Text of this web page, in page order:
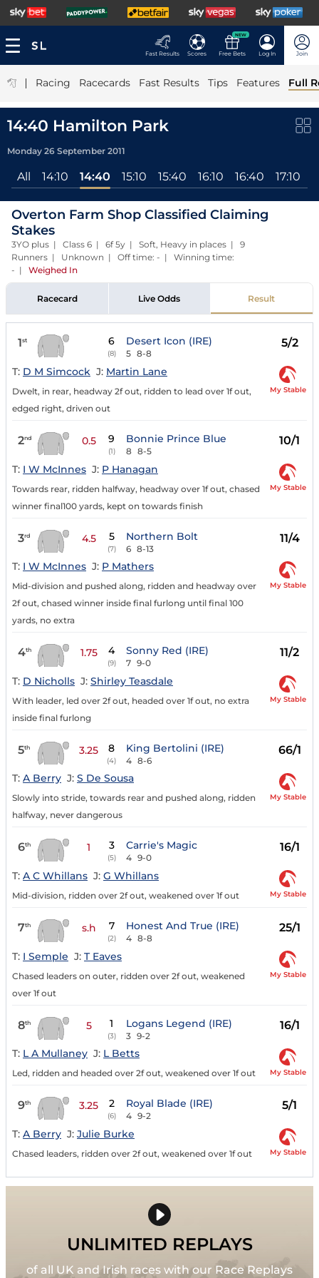
Fast Results Scores
NEW
Free Bets Log In Join
| Racing Racecards Fast Results Tips Features Full
14:40 Hamilton Park
Monday 26 September 2011
All 14:10 14:40 15:10 15:40 16:10 16:40 17:10
Overton Farm Shop Classified Claiming
Stakes
3YO plus | Class 6 | 6f 5y | Soft, Heavy in places | 9
Runners | Unknown | Off time: - | Winning time:
- | Weighed In
Racecard Live Odds Result
1st 6
(8)
Desert Icon (IRE)
5 8-8
5/2
T: D M Simcock J: Martin Lane
Dwelt, in rear, headway 2f out, ridden to lead over 1f out,
edged right, driven out
My Stable
2nd 0.5 9
(1)
Bonnie Prince Blue
8 8-5
10/1
T: I W McInnes J: P Hanagan
Towards rear, ridden halfway, headway over 1f out, chased
winner final100 yards, kept on towards finish
My Stable
3rd 4.5 5
(7)
Northern Bolt
6 8-13
11/4
T: I W McInnes J: P Mathers
Mid-division and pushed along, ridden and headway over
2f out, chased winner inside final furlong until final 100
yards, no extra
My Stable
4th 1.75 4
(9)
Sonny Red (IRE)
7 9-0
11/2
T: D Nicholls J: Shirley Teasdale
With leader, led over 2f out, headed over 1f out, no extra
inside final furlong
My Stable
5th 3.25 8
(4)
King Bertolini (IRE)
4 8-6
66/1
T: A Berry J: S De Sousa
Slowly into stride, towards rear and pushed along, ridden
halfway, never dangerous
My Stable
6th 1 3
(5)
Carrie's Magic
4 9-0
16/1
T: A C Whillans J: G Whillans
Mid-division, ridden over 2f out, weakened over 1f out My Stable
7th s.h 7
(2)
Honest And True (IRE)
4 8-8
25/1
T: I Semple J: T Eaves
Chased leaders on outer, ridden over 2f out, weakened
over 1f out
My Stable
8th 5 1
(3)
Logans Legend (IRE)
3 9-2
16/1
T: L A Mullaney J: L Betts
Led, ridden and headed over 2f out, weakened over 1f out My Stable
9th 3.25 2
(6)
Royal Blade (IRE)
4 9-2
5/1
T: A Berry J: Julie Burke
Chased leaders, ridden over 2f out, weakened over 1f out My Stable
UNLIMITED REPLAYS
of all UK and Irish races with our Race Replays